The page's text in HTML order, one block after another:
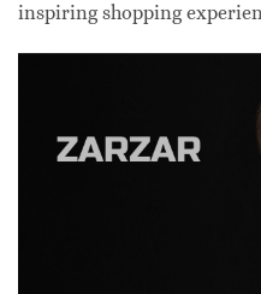
inspiring shopping